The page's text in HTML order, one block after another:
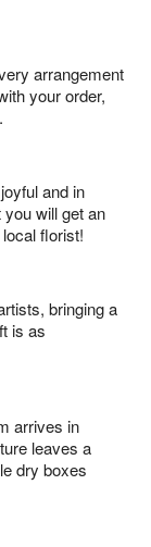
arrangement
your order,
and in
will get an
florist!
bringing a
is as
arrives in
leaves a
dry boxes